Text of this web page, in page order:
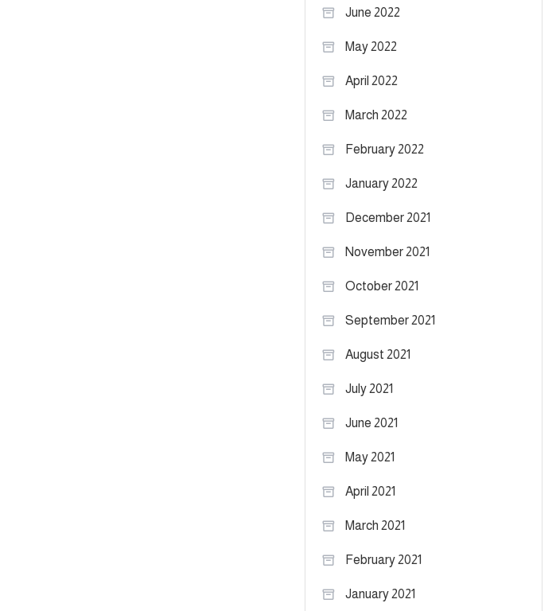
June 2022
May 2022
April 2022
March 2022
February 2022
January 2022
December 2021
November 2021
October 2021
September 2021
August 2021
July 2021
June 2021
May 2021
April 2021
March 2021
February 2021
January 2021